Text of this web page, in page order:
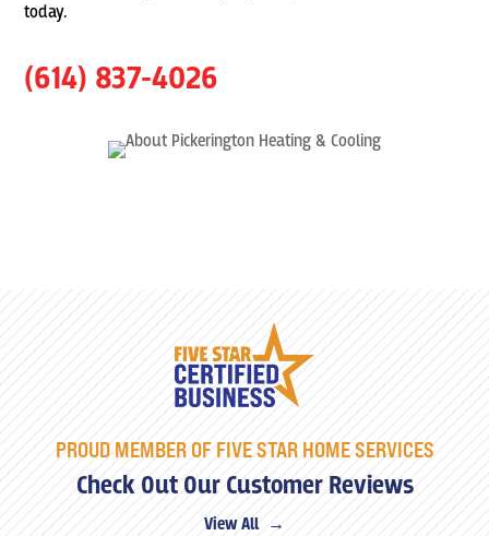
today.
(614) 837-4026
PROUD MEMBER OF FIVE STAR HOME SERVICES
Check Out Our Customer Reviews
View All →